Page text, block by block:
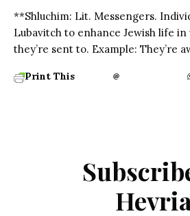
**Shluchim: Lit. Messengers.
Lubavitch to enhance Jewish life
they’re sent to. Example: They’re
Print This